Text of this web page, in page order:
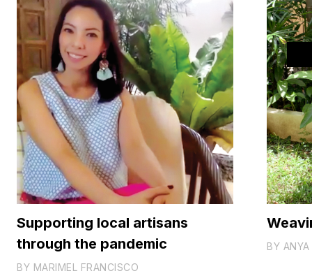
Supporting local artisans
through the pandemic
BY MARIMEL FRANCISCO
BY